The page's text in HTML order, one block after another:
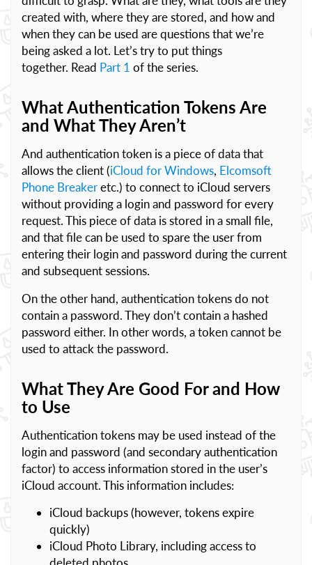
created with, where they are stored, and how and
when they can be used are questions that we’re
being asked a lot. Let’s try to put things
together. Read Part 1 of the series.
What Authentication Tokens Are
and What They Aren’t
And authentication token is a piece of data that
allows the client (iCloud for Windows, Elcomsoft
Phone Breakeretc.) to connect to iCloud servers
without providing a login and password for every
request. This piece of data is stored in a small file,
and that file can be used to spare the user from
entering their login and password during the current
and subsequent sessions.
On the other hand, authentication tokens do not
contain a password. They don’t contain a hashed
password either. In other words, a token cannot be
used to attack the password.
What They Are Good For and How
to Use
Authentication tokens may be used instead of the
login and password (and secondary authentication
factor) to access information stored in the user’s
iCloud account. This information includes:
iCloud backups (however, tokens expire
quickly)
iCloud Photo Library, including access to